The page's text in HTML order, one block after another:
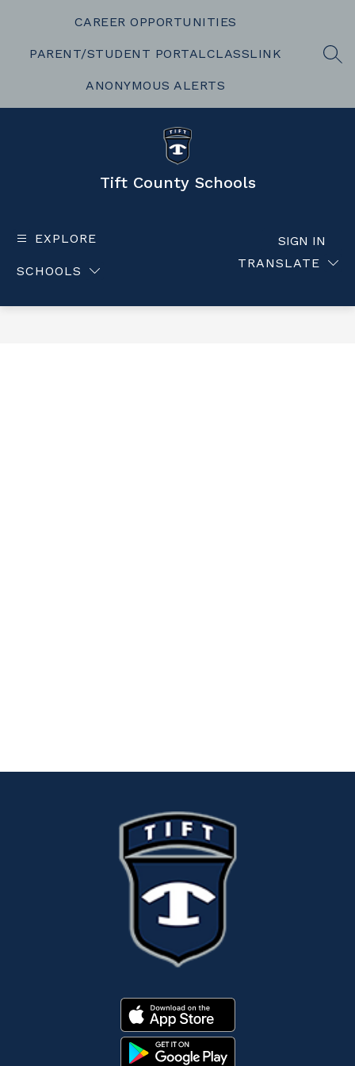
CAREER OPPORTUNITIES
PARENT/STUDENT PORTALCLASSLINK
ANONYMOUS ALERTS
Tift County Schools
EXPLORE
SCHOOLS
TRANSLATE
SIGN IN